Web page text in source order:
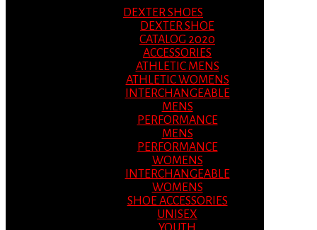
DEXTER SHOES
DEXTER SHOE
CATALOG 2020
ACCESSORIES
ATHLETIC MENS
ATHLETIC WOMENS
INTERCHANGEABLE
MENS
PERFORMANCE
MENS
PERFORMANCE
WOMENS
INTERCHANGEABLE
WOMENS
SHOE ACCESSORIES
UNISEX